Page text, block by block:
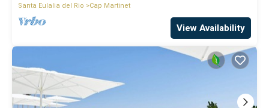
Santa Eulalia del Rio
Cap Martinet
View Availability